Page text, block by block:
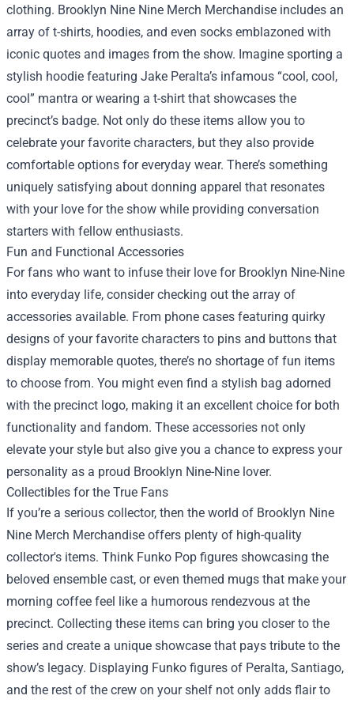
clothing. Brooklyn Nine Nine Merch Merchandise includes an
array of t-shirts, hoodies, and even socks emblazoned with
iconic quotes and images from the show. Imagine sporting a
stylish hoodie featuring Jake Peralta’s infamous “cool, cool,
cool” mantra or wearing a t-shirt that showcases the
precinct’s badge. Not only do these items allow you to
celebrate your favorite characters, but they also provide
comfortable options for everyday wear. There’s something
uniquely satisfying about donning apparel that resonates
with your love for the show while providing conversation
starters with fellow enthusiasts.
Fun and Functional Accessories
For fans who want to infuse their love for Brooklyn Nine-Nine
into everyday life, consider checking out the array of
accessories available. From phone cases featuring quirky
designs of your favorite characters to pins and buttons that
display memorable quotes, there’s no shortage of fun items
to choose from. You might even find a stylish bag adorned
with the precinct logo, making it an excellent choice for both
functionality and fandom. These accessories not only
elevate your style but also give you a chance to express your
personality as a proud Brooklyn Nine-Nine lover.
Collectibles for the True Fans
If you’re a serious collector, then the world of Brooklyn Nine
Nine Merch Merchandise offers plenty of high-quality
collector's items. Think Funko Pop figures showcasing the
beloved ensemble cast, or even themed mugs that make your
morning coffee feel like a humorous rendezvous at the
precinct. Collecting these items can bring you closer to the
series and create a unique showcase that pays tribute to the
show’s legacy. Displaying Funko figures of Peralta, Santiago,
and the rest of the crew on your shelf not only adds flair to